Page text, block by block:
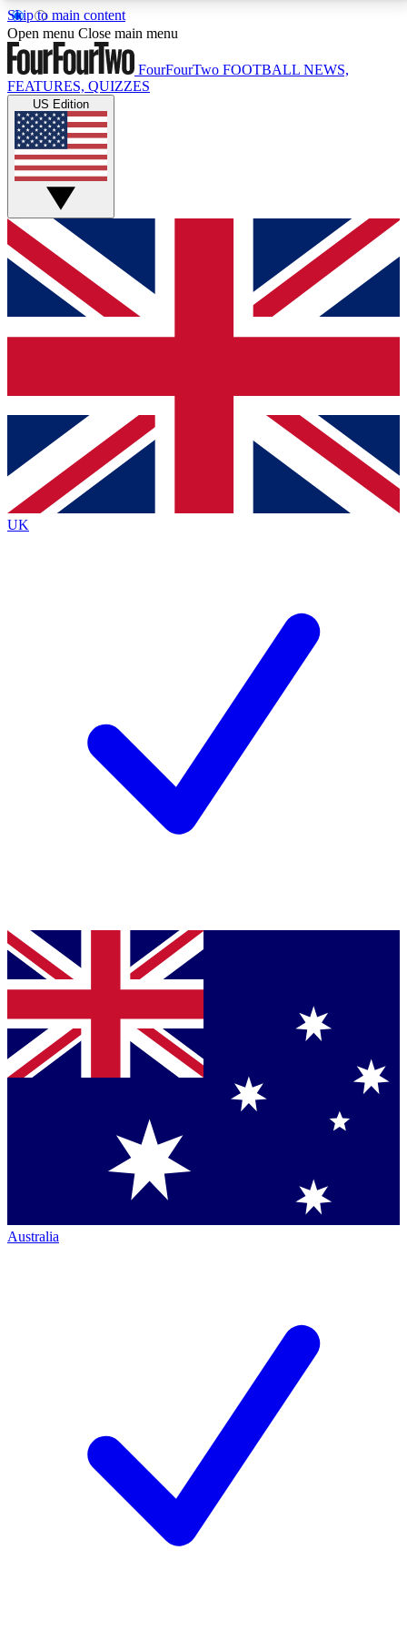
Skip to main content
17
MEMBER FEATURESACCESS AVAILABLE
Live Q&A Sessions
Weekly interactive sessions
GET CLUB ACCESS QUICK
For the quickest way to join, simply enter your email
below and get access. We will send a confirmation
and sign you up to our newsletter to keep you
Contact me with news and offers from other Future
brands
By submitting your information you agree to the Terms & Conditionsand
Privacy
Policyand are aged 16 or over.
Open menu Close main menu
FourFourTwo FOOTBALL NEWS,
FEATURES, QUIZZES
US Edition
UK
Australia